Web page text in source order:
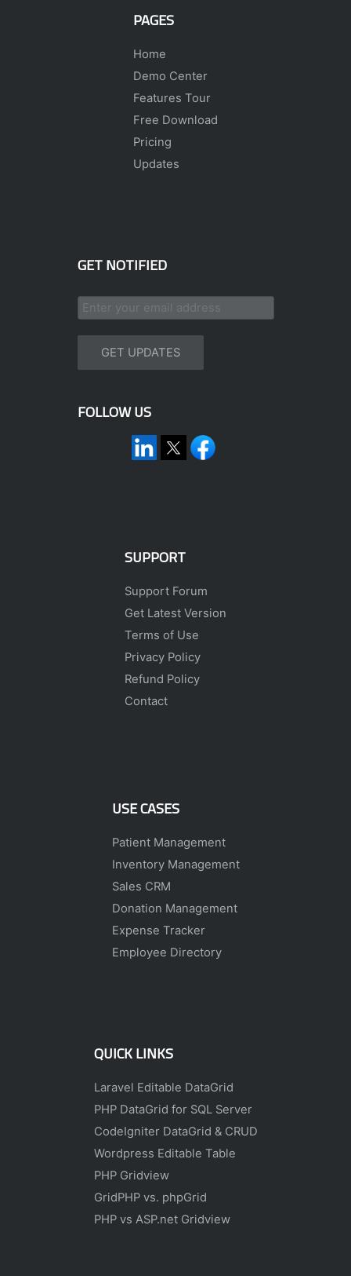
PAGES
Home
Demo Center
Features Tour
Free Download
Pricing
Updates
GET NOTIFIED
FOLLOW US
SUPPORT
Support Forum
Get Latest Version
Terms of Use
Privacy Policy
Refund Policy
Contact
USE CASES
Patient Management
Inventory Management
Sales CRM
Donation Management
Expense Tracker
Employee Directory
QUICK LINKS
Laravel Editable DataGrid
PHP DataGrid for SQL Server
CodeIgniter DataGrid & CRUD
Wordpress Editable Table
PHP Gridview
GridPHP vs. phpGrid
PHP vs ASP.net Gridview